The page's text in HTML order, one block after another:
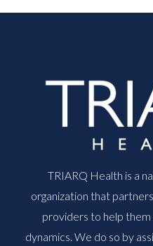
TRIARQ Health is a
organization that
providers to help
dynamics. We do so by